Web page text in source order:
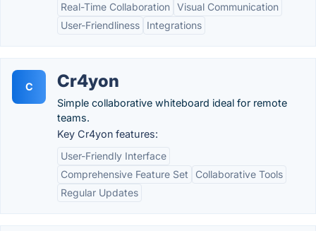
Real-Time Collaboration Visual Communication
User-Friendliness
Integrations
C Cr4yon
Simple collaborative whiteboard ideal for remote
teams.
Key Cr4yon features:
User-Friendly Interface
Comprehensive Feature Set
Collaborative Tools
Regular Updates